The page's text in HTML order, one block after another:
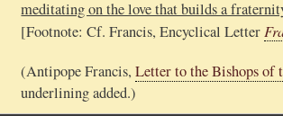
meditating on the love that builds a
[Footnote: Cf. Francis, Encyclical Letter
(Antipope Francis,Letter to the Bishops of
underlining added.)